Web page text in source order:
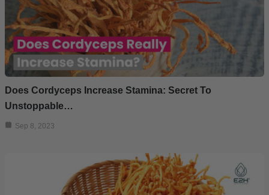
Does Cordyceps Increase Stamina: Secret To
Unstoppable…
Sep 8, 2023